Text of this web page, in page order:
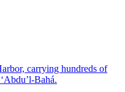
carrying hundreds of
Bahá.